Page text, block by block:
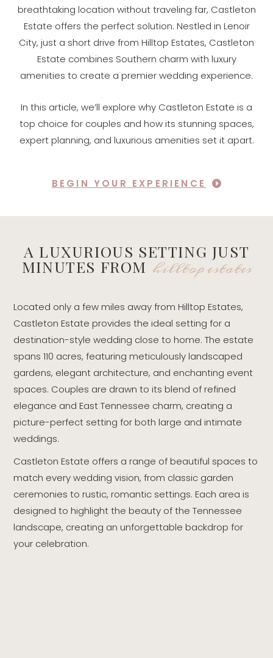
breathtaking location without traveling far, Castleton
Estate offers the perfect solution. Nestled in Lenoir
City, just a short drive from Hilltop Estates, Castleton
Estate combines Southern charm with luxury
amenities to create a premier wedding experience.
In this article, we’ll explore why Castleton Estate is a
top choice for couples and how its stunning spaces,
expert planning, and luxurious amenities set it apart.
BEGIN YOUR EXPERIENCE
A LUXURIOUS SETTING JUST
MINUTES FROM hilltop estates
Located only a few miles away from Hilltop Estates,
Castleton Estate provides the ideal setting for a
destination-style wedding close to home. The estate
spans 110 acres, featuring meticulously landscaped
gardens, elegant architecture, and enchanting event
spaces. Couples are drawn to its blend of refined
elegance and East Tennessee charm, creating a
picture-perfect setting for both large and intimate
weddings.
Castleton Estate offers a range of beautiful spaces to
match every wedding vision, from classic garden
ceremonies to rustic, romantic settings. Each area is
designed to highlight the beauty of the Tennessee
landscape, creating an unforgettable backdrop for
your celebration.